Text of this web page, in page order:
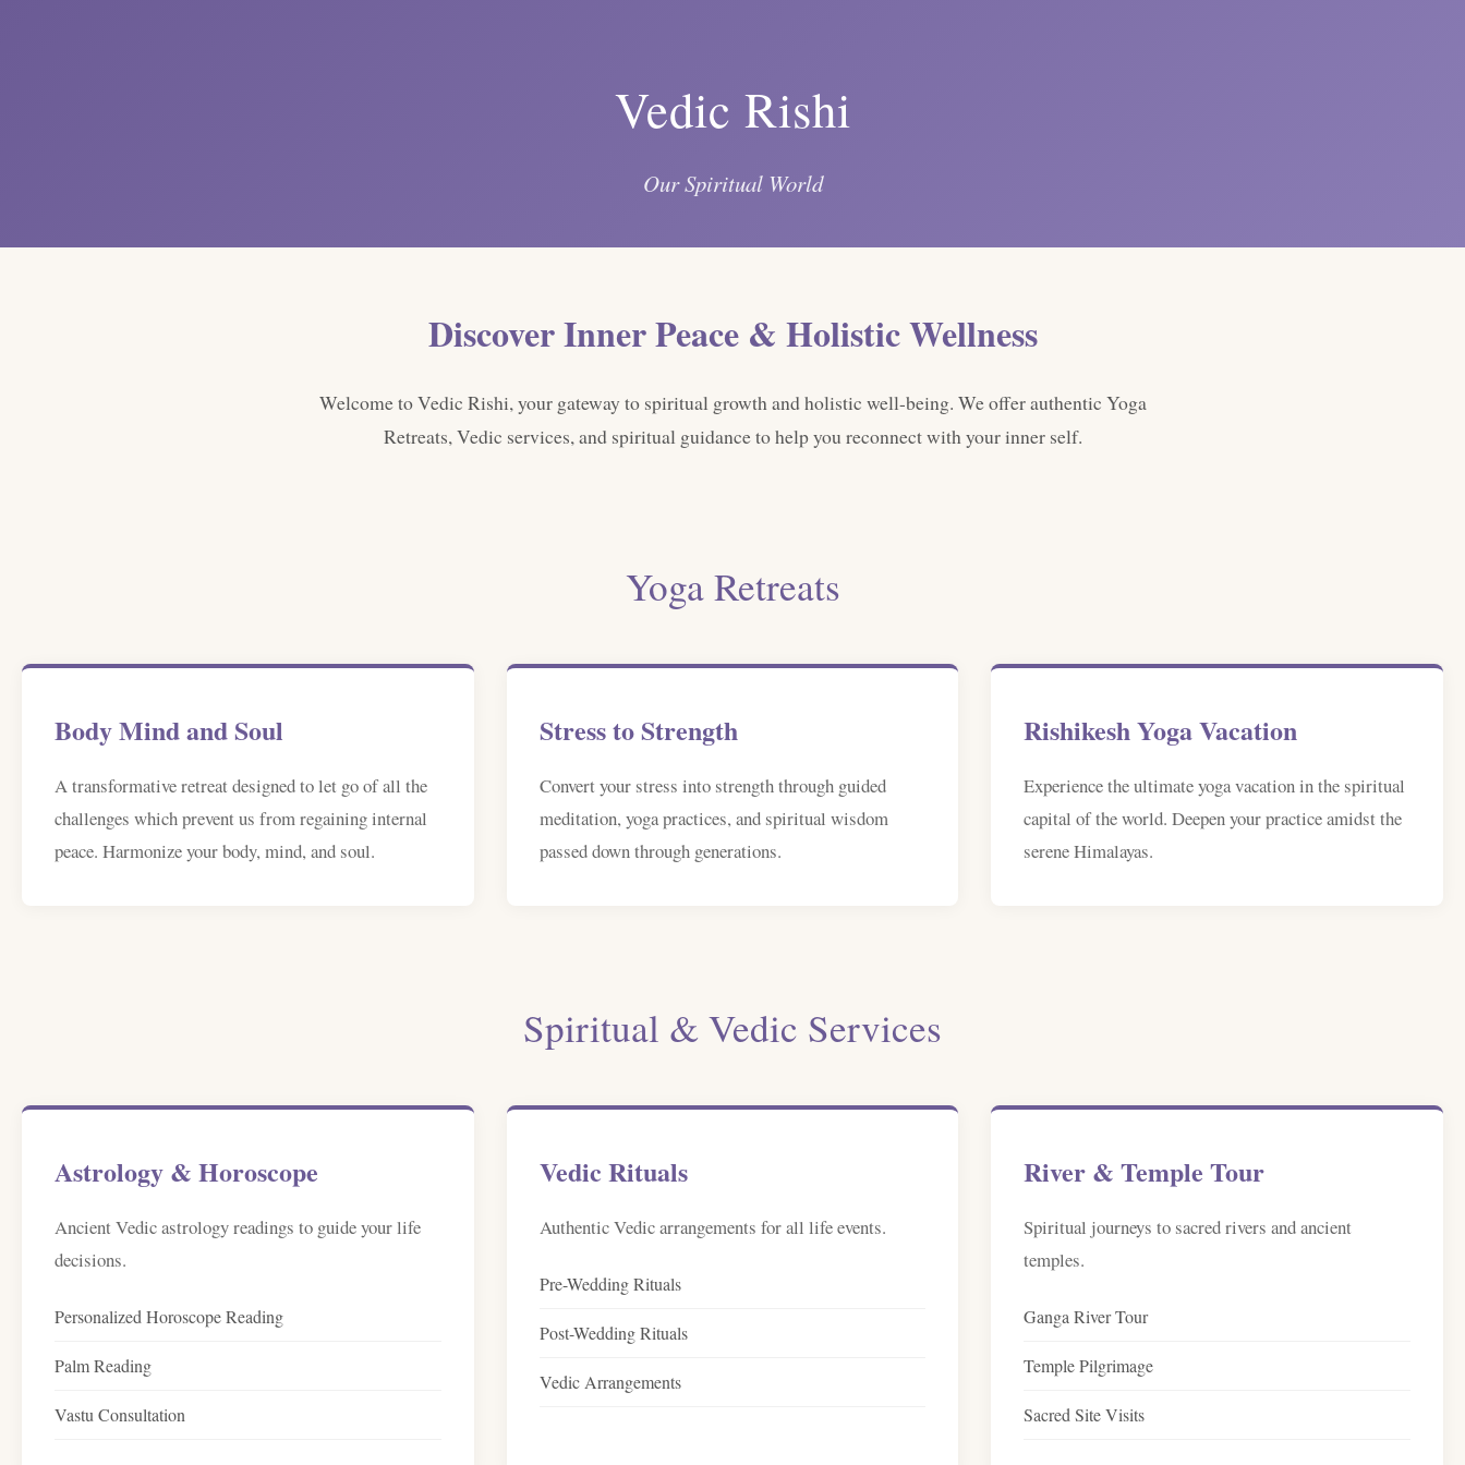
Vedic Rishi
Our Spiritual World
Discover Inner Peace & Holistic Wellness
Welcome to Vedic Rishi, your gateway to spiritual growth and holistic well-being. We offer authentic Yoga
Retreats, Vedic services, and spiritual guidance to help you reconnect with your inner self.
Yoga Retreats
Body Mind and Soul
A transformative retreat designed to let go of all the
challenges which prevent us from regaining internal
peace. Harmonize your body, mind, and soul.
Stress to Strength
Convert your stress into strength through guided
meditation, yoga practices, and spiritual wisdom
passed down through generations.
Rishikesh Yoga Vacation
Experience the ultimate yoga vacation in the spiritual
capital of the world. Deepen your practice amidst the
serene Himalayas.
Spiritual & Vedic Services
Astrology & Horoscope
Ancient Vedic astrology readings to guide your life
decisions.
Personalized Horoscope Reading
Palm Reading
Vastu Consultation
Vedic Rituals
Authentic Vedic arrangements for all life events.
Pre-Wedding Rituals
Post-Wedding Rituals
Vedic Arrangements
River & Temple Tour
Spiritual journeys to sacred rivers and ancient
temples.
Ganga River Tour
Temple Pilgrimage
Sacred Site Visits